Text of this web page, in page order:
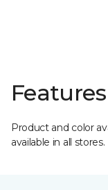
Product and color
available in all stores.